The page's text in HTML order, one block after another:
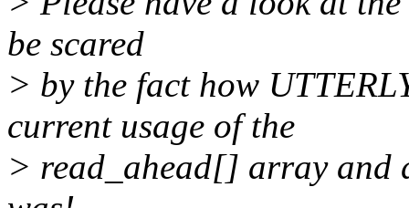
be scared
> by the fact how
current usage of the
> read_ahead[] array and